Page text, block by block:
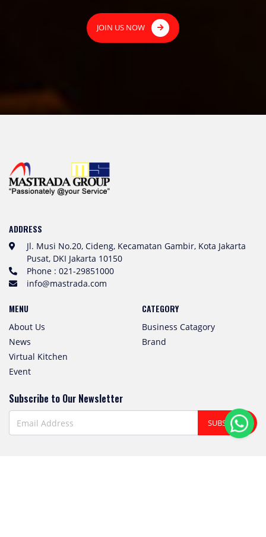
JOIN US NOW
ADDRESS
Jl. Musi No.20, Cideng, Kecamatan Gambir, Kota Jakarta
Pusat, DKI Jakarta 10150
Phone : 021-29851000
info@mastrada.com
MENU
About Us
News
Virtual Kitchen
Event
CATEGORY
Business Catagory
Brand
Subscribe to Our Newsletter
SUBSCRIBE